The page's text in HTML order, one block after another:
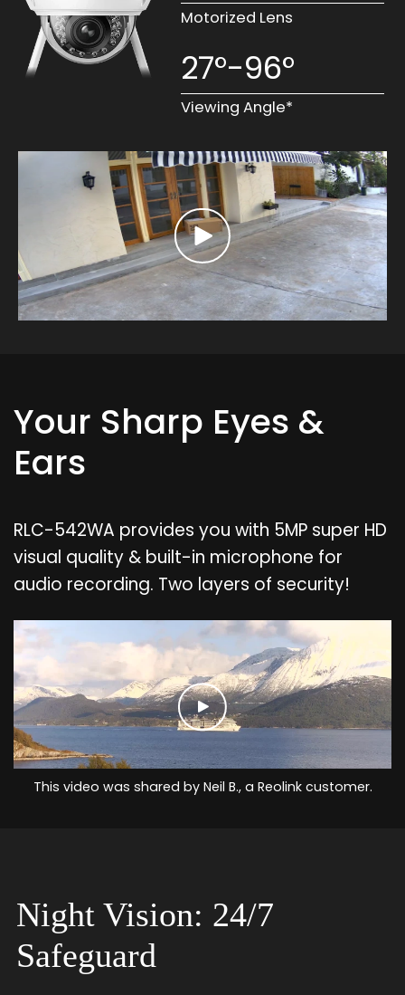
Motorized Lens
27°-96°
Viewing Angle*
Your Sharp Eyes &
Ears
RLC-542WA provides you with 5MP super HD
visual quality & built-in microphone for
audio recording. Two layers of security!
This video was shared by Neil B., a Reolink customer.
Night Vision: 24/7
Safeguard